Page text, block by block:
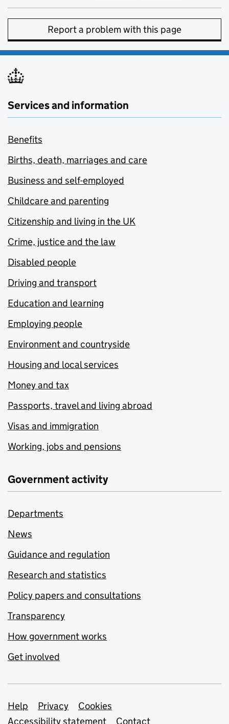
Report a problem with this page
Services and information
Benefits
Births, death, marriages and care
Business and self-employed
Childcare and parenting
Citizenship and living in the UK
Crime, justice and the law
Disabled people
Driving and transport
Education and learning
Employing people
Environment and countryside
Housing and local services
Money and tax
Passports, travel and living abroad
Visas and immigration
Working, jobs and pensions
Government activity
Departments
News
Guidance and regulation
Research and statistics
Policy papers and consultations
Transparency
How government works
Get involved
Support links
Help Privacy
Cookies
Accessibility statement
Contact